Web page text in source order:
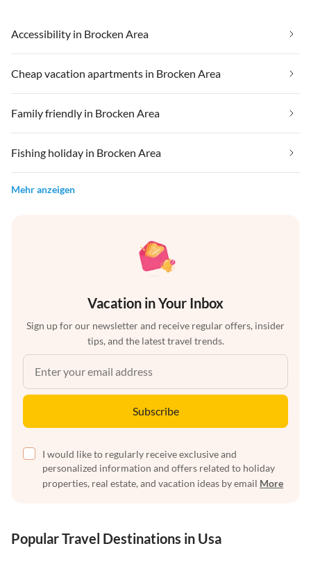
Accessibility in Brocken Area
Cheap vacation apartments in Brocken Area
Family friendly in Brocken Area
Fishing holiday in Brocken Area
Mehr anzeigen
Vacation in Your Inbox
Sign up for our newsletter and receive regular offers, insider
tips, and the latest travel trends.
Subscribe
I would like to regularly receive exclusive and
personalized information and offers related to holiday
properties, real estate, and vacation ideas by email More
Popular Travel Destinations in Usa